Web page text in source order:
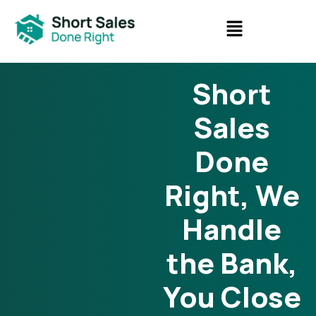
Short
Sales
Done
Right, We
Handle
the Bank,
You Close